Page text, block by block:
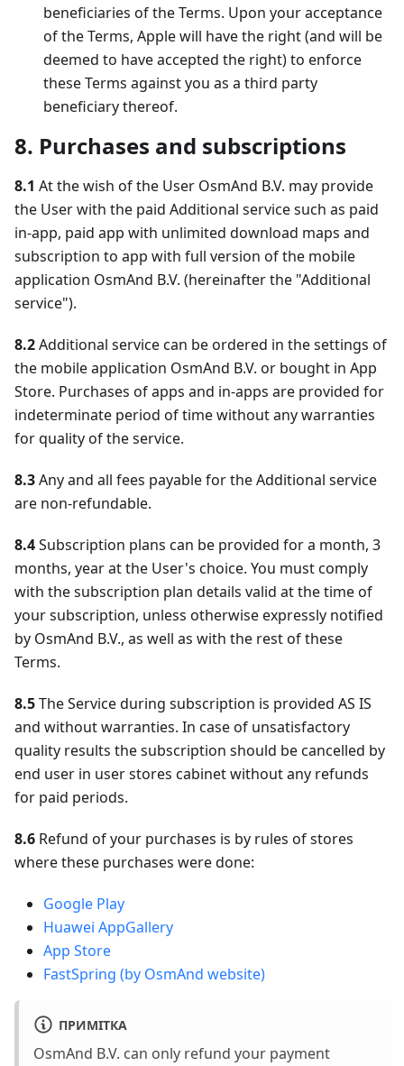
beneficiaries of the Terms. Upon your acceptance
of the Terms, Apple will have the right (and will be
deemed to have accepted the right) to enforce
these Terms against you as a third party
beneficiary thereof.
8. Purchases and subscriptions
8.1 At the wish of the User OsmAnd B.V. may provide
the User with the paid Additional service such as paid
in-app, paid app with unlimited download maps and
subscription to app with full version of the mobile
application OsmAnd B.V. (hereinafter the "Additional
service").
8.2Additional service can be ordered in the settings of
the mobile application OsmAnd B.V. or bought in App
Store. Purchases of apps and in-apps are provided for
indeterminate period of time without any warranties
for quality of the service.
8.3Any and all fees payable for the Additional service
are non-refundable.
8.4Subscription plans can be provided for a month, 3
months, year at the User's choice. You must comply
with the subscription plan details valid at the time of
your subscription, unless otherwise expressly notified
by OsmAnd B.V., as well as with the rest of these
Terms.
8.5The Service during subscription is provided AS IS
and without warranties. In case of unsatisfactory
quality results the subscription should be cancelled by
end user in user stores cabinet without any refunds
for paid periods.
8.6 Refund of your purchases is by rules of stores
where these purchases were done:
Google Play
Huawei AppGallery
App Store
FastSpring (by OsmAnd website)
ПРИМІТКА
OsmAnd B.V. can only refund your payment